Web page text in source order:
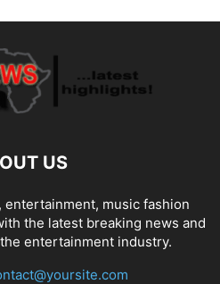
US
entertainment, music fashion
the latest breaking news and
entertainment industry.